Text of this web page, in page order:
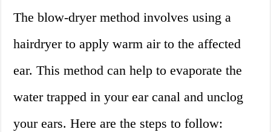
The blow-dryer method involves using a
hairdryer to apply warm air to the affected
ear. This method can help to evaporate the
water trapped in your ear canal and unclog
your ears. Here are the steps to follow: